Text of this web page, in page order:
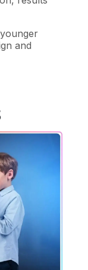
and